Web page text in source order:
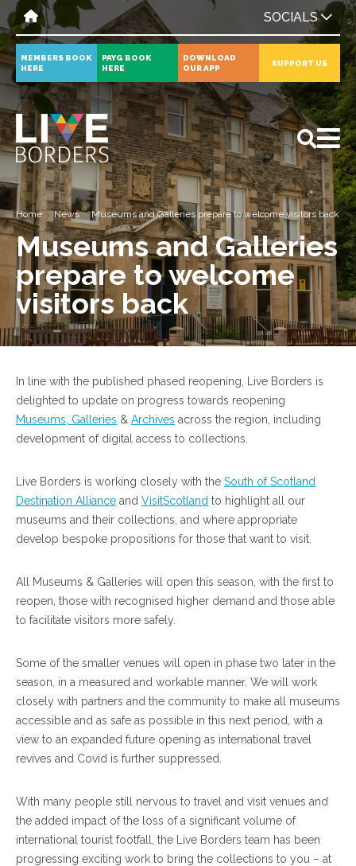
SOCIALS
MEMBERS BOOK
HERE
PAYG BOOK
HERE
DOWNLOAD
OUR APP
SUPPORT US
All News Events
Home News Museums and Galleries prepare to welcome visitors back
Museums and Galleries
prepare to welcome
visitors back
In line with the published phased reopening, Live Borders is
delighted to update on progress towards reopening
Museums, Galleries & Archives across the region, including
development of digital access to collections.
Live Borders is working closely with the South of Scotland
Destination Alliance and VisitScotland to highlight all our
museums and their collections, and where appropriate
develop bespoke propositions for those that want to visit.
All Museums & Galleries will open this season, with the first to
reopen, those with recognised higher demand and those able
to facilitate visitors more safely.
Some of the smaller venues will open in phase two later in the
season, in a measured and workable manner. We will work
closely with partners and the community to make all museums
accessible and as safe as possible in this next period, with a
view to an expanded future opening as international travel
revives and Covid is further suppressed.
With many people still nervous to travel and visit venues and
the added impact of the loss of a significant volume of
international tourist footfall, the Live Borders team has been
progressing exciting work to bring the collections to you – at